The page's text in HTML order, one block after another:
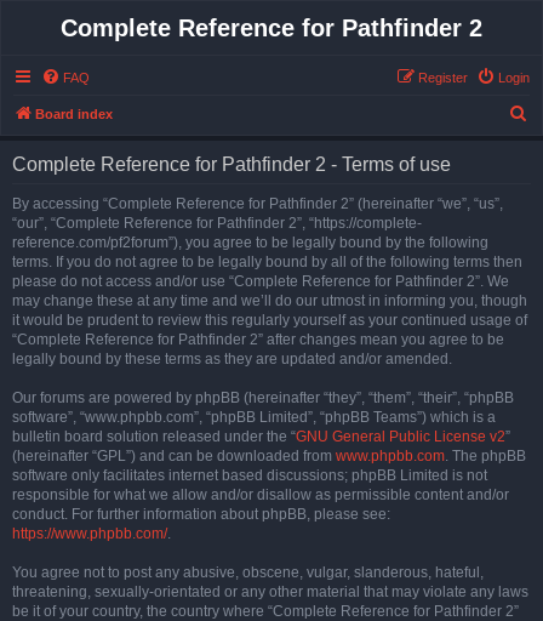
Complete Reference for Pathfinder 2
FAQ Login
Register
Board index
Complete Reference for Pathfinder 2 - Terms of use
By accessing “Complete Reference for Pathfinder 2” (hereinafter “we”, “us”,
“our”, “Complete Reference for Pathfinder 2”, “https://complete-
reference.com/pf2forum”), you agree to be legally bound by the following
terms. If you do not agree to be legally bound by all of the following terms then
please do not access and/or use “Complete Reference for Pathfinder 2”. We
may change these at any time and we’ll do our utmost in informing you, though
it would be prudent to review this regularly yourself as your continued usage of
“Complete Reference for Pathfinder 2” after changes mean you agree to be
legally bound by these terms as they are updated and/or amended.
Our forums are powered by phpBB (hereinafter “they”, “them”, “their”, “phpBB
software”, “www.phpbb.com”, “phpBB Limited”, “phpBB Teams”) which is a
bulletin board solution released under the “GNU General Public License v2”
(hereinafter “GPL”) and can be downloaded from www.phpbb.com. The phpBB
software only facilitates internet based discussions; phpBB Limited is not
responsible for what we allow and/or disallow as permissible content and/or
conduct. For further information about phpBB, please see:
https://www.phpbb.com/.
You agree not to post any abusive, obscene, vulgar, slanderous, hateful,
threatening, sexually-orientated or any other material that may violate any laws
be it of your country, the country where “Complete Reference for Pathfinder 2”